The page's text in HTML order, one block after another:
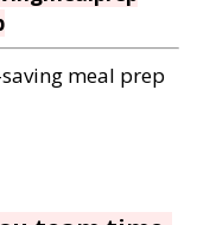
meal prep